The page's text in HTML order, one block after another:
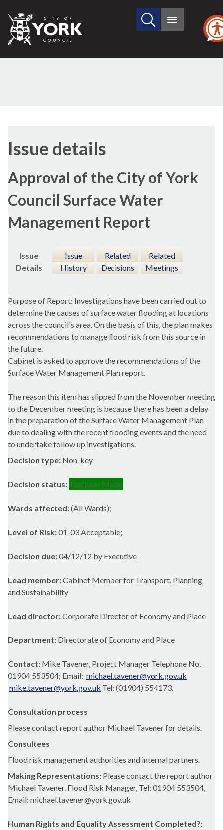
City
of
Search
site
Main
Issue details
Approval of the City of York
Council Surface Water
Management Report
Issue
Details
Issue
History
Related
Decisions
Related
Meetings
Purpose of Report: Investigations have been carried out to
determine the causes of surface water flooding at locations
across the council's area. On the basis of this, the plan makes
recommendations to manage flood risk from this source in
the future.
Cabinet is asked to approve the recommendations of the
Surface Water Management Plan report.
The reason this item has slipped from the November meeting
to the December meeting is because there has been a delay
in the preparation of the Surface Water Management Plan
due to dealing with the recent flooding events and the need
to undertake follow up investigations.
Decision type: Non-key
Decision status: Decision Made
Wards affected:(All Wards);
Level of Risk:01-03 Acceptable;
Decision due:04/12/12 by Executive
Lead member:Cabinet Member for Transport, Planning
and Sustainability
Lead director:Corporate Director of Economy and Place
Department: Directorate of Economy and Place
Contact: Mike Tavener, Project Manager Telephone No.
01904 553504; Email: michael.tavener@york.gov.uk
mike.tavener@york.gov.uk Tel: (01904) 554173.
Consultation process
Please contact report author Michael Tavener for details.
Consultees
Flood risk management authorities and internal partners.
Making Representations: Please contact the report author
Michael Tavener. Flood Risk Manager, Tel: 01904 553504,
Email: michael.tavener@york.gov.uk
Human Rights and Equality Assessment Completed?: